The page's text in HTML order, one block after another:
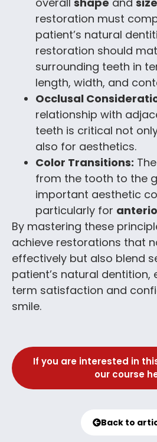
restoration must
patient’s natural
restoration should
surrounding teeth in
length, width, and
Occlusal
relationship with
teeth is critical not
also for aesthetics.
Color Transitions:
from the tooth to the
important aesthetic
particularly for
By mastering these
achieve restorations that
effectively but also blend
patient’s natural dentition,
term satisfaction and
smile.
If you are interested in
our course
Back to